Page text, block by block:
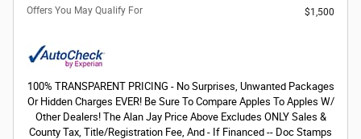
Offers You May Qualify For $1,500
100% TRANSPARENT PRICING - No Surprises, Unwanted Packages
Or Hidden Charges EVER! Be Sure To Compare Apples To Apples W/
Other Dealers! The Alan Jay Price Above Excludes ONLY Sales &
County Tax, Title/Registration Fee, And - If Financed -- Doc Stamps